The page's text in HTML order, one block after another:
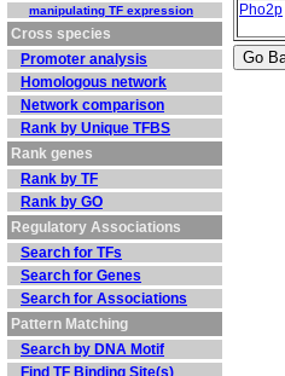
manipulating TF expression
Cross species
Promoter analysis
Homologous network
Network comparison
Rank by Unique TFBS
Rank genes
Rank by TF
Rank by GO
Regulatory Associations
Search for TFs
Search for Genes
Search for Associations
Pattern Matching
Search by DNA Motif
Find TF Binding Site(s)
Pho2p